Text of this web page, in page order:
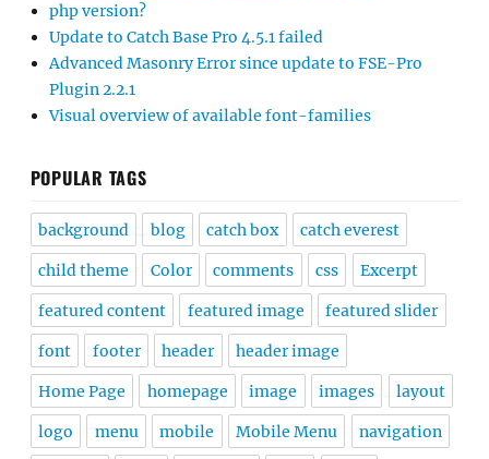
php version?
Update to Catch Base Pro 4.5.1 failed
Advanced Masonry Error since update to FSE-Pro
Plugin 2.2.1
Visual overview of available font-families
POPULAR TAGS
background blog catch box catch everest
child theme Color comments css Excerpt
featured content featured image featured slider
font footer header header image
Home Page homepage image images layout
logo menu mobile Mobile Menu navigation